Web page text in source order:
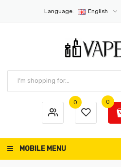
Language: English
0 0
MOBILE MENU